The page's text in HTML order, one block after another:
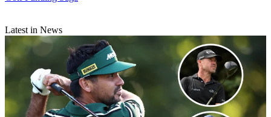
Latest in News